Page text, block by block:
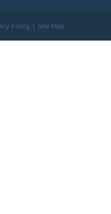
Policy | Site Map